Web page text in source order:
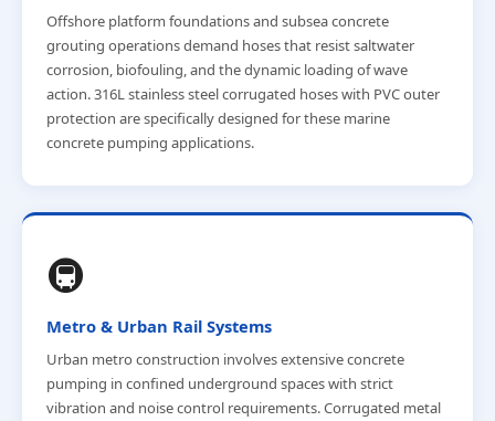
Offshore platform foundations and subsea concrete
grouting operations demand hoses that resist saltwater
corrosion, biofouling, and the dynamic loading of wave
action. 316L stainless steel corrugated hoses with PVC outer
protection are specifically designed for these marine
concrete pumping applications.
🚇
Metro & Urban Rail Systems
Urban metro construction involves extensive concrete
pumping in confined underground spaces with strict
vibration and noise control requirements. Corrugated metal